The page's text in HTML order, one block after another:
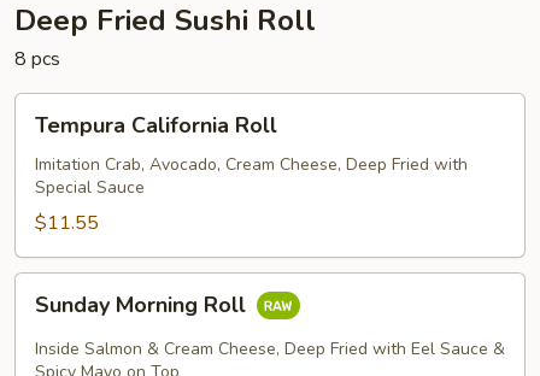
Deep Fried Sushi Roll
8 pcs
California
Roll
Tempura California Roll
Imitation Crab, Avocado, Cream Cheese, Deep Fried with
Special Sauce
$11.55
Morning
Roll
Sunday Morning Roll
Inside Salmon & Cream Cheese, Deep Fried with Eel Sauce &